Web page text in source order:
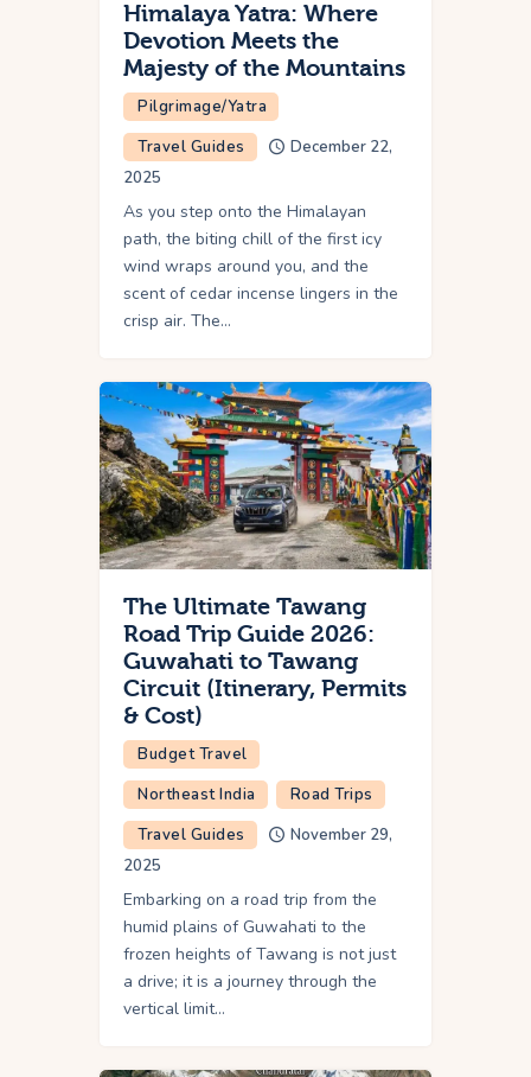
Himalaya Yatra: Where
Devotion Meets the
Majesty of the Mountains
Pilgrimage/Yatra
Travel Guides
December 22,
2025
As you step onto the Himalayan
path, the biting chill of the first icy
wind wraps around you, and the
scent of cedar incense lingers in the
crisp air. The…
The Ultimate Tawang
Road Trip Guide 2026:
Guwahati to Tawang
Circuit (Itinerary, Permits
& Cost)
Budget Travel
Northeast India
Road Trips
Travel Guides
November 29,
2025
Embarking on a road trip from the
humid plains of Guwahati to the
frozen heights of Tawang is not just
a drive; it is a journey through the
vertical limit…